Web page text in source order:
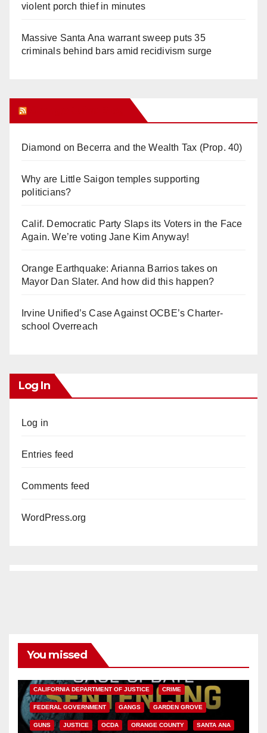
violent porch thief in minutes
Massive Santa Ana warrant sweep puts 35
criminals behind bars amid recidivism surge
Diamond on Becerra and the Wealth Tax (Prop. 40)
Why are Little Saigon temples supporting
politicians?
Calif. Democratic Party Slaps its Voters in the Face
Again. We’re voting Jane Kim Anyway!
Orange Earthquake: Arianna Barrios takes on
Mayor Dan Slater. And how did this happen?
Irvine Unified’s Case Against OCBE’s Charter-
school Overreach
Log In
Log in
Entries feed
Comments feed
WordPress.org
You missed
CALIFORNIA DEPARTMENT OF JUSTICE CRIME
FEDERAL GOVERNMENT GANGS GARDEN GROVE
GUNS JUSTICE OCDA ORANGE COUNTY SANTA ANA